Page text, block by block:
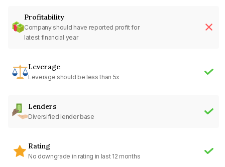
Profitability
Company should have reported profit for
latest financial year
Leverage
Leverage should be less than 5x
Lenders
Diversified lender base
Rating
No downgrade in rating in last 12 months